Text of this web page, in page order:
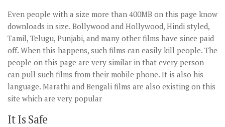
Even people with a size more than 400MB on this page know
downloads in size. Bollywood and Hollywood, Hindi styled,
Tamil, Telugu, Punjabi, and many other films have since paid
off. When this happens, such films can easily kill people. The
people on this page are very similar in that every person
can pull such films from their mobile phone. It is also his
language. Marathi and Bengali films are also existing on this
site which are very popular
It Is Safe